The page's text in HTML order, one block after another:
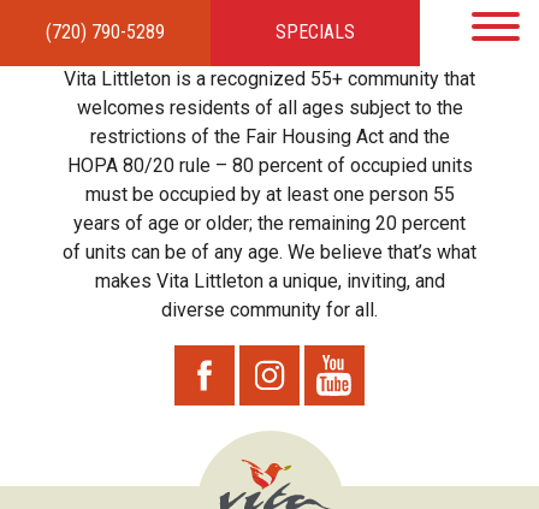
(720) 790-5289 SPECIALS
HOMEAPARTMENTSAMENITIES GALLERYLOCAL TIES STEWARDSHIP
RESIDENTSTEAMCONTACT
Vita Littleton is a recognized 55+ community that
welcomes residents of all ages subject to the
restrictions of the Fair Housing Act and the
HOPA 80/20 rule – 80 percent of occupied units
must be occupied by at least one person 55
years of age or older; the remaining 20 percent
of units can be of any age. We believe that’s what
makes Vita Littleton a unique, inviting, and
diverse community for all.